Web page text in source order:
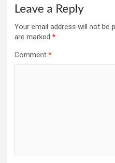
Leave a Reply
Your email address will not be
are marked *
Comment *